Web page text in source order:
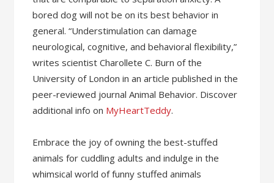
bored dog will not be on its best behavior in
general. “Understimulation can damage
neurological, cognitive, and behavioral flexibility,”
writes scientist Charollete C. Burn of the
University of London in an article published in the
peer-reviewed journal Animal Behavior. Discover
additional info on MyHeartTeddy.
Embrace the joy of owning the best-stuffed
animals for cuddling adults and indulge in the
whimsical world of funny stuffed animals